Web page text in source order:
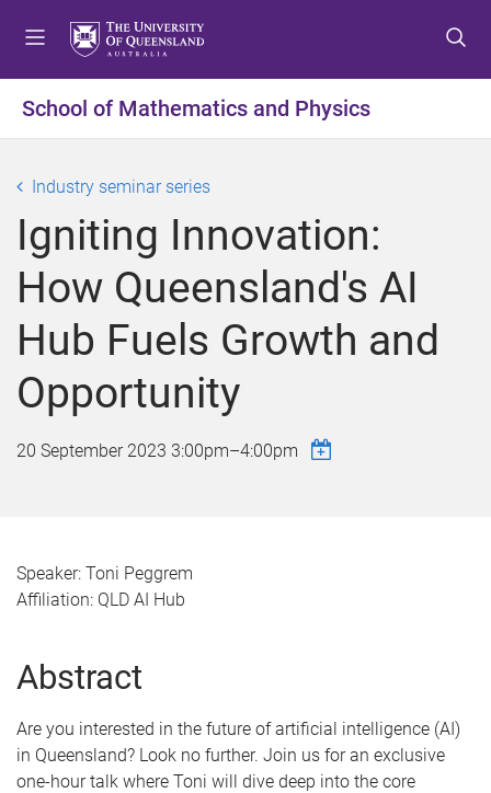
t
o
n
u
t
o
n
t
e
n
t
t
o
o
t
e
r
School of Mathematics and Physics
Industry seminar series
Igniting Innovation:
How Queensland's AI
Hub Fuels Growth and
Opportunity
20 September 2023 3:00pm–4:00pm
Speaker: Toni Peggrem
Affiliation: QLD AI Hub
Abstract
Are you interested in the future of artificial intelligence (AI)
in Queensland? Look no further. Join us for an exclusive
one-hour talk where Toni will dive deep into the core